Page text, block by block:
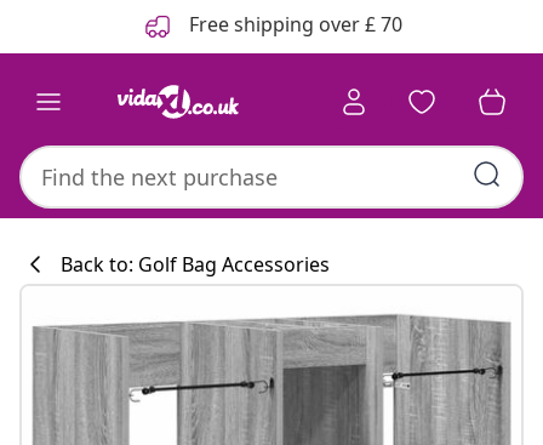
Free shipping over £ 70
Back to: Golf Bag Accessories